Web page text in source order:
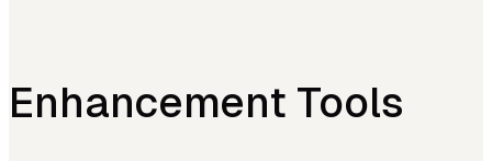
Enhancement Tools